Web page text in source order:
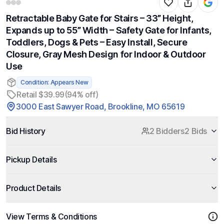
Retractable Baby Gate for Stairs – 33” Height,
Expands up to 55” Width – Safety Gate for Infants,
Toddlers, Dogs & Pets – Easy Install, Secure
Closure, Gray Mesh Design for Indoor & Outdoor
Use
Condition: Appears New
Retail $39.99(94% off)
3000 East Sawyer Road, Brookline, MO 65619
Bid History 2 Bidders2 Bids
Pickup Details
Product Details
View Terms & Conditions